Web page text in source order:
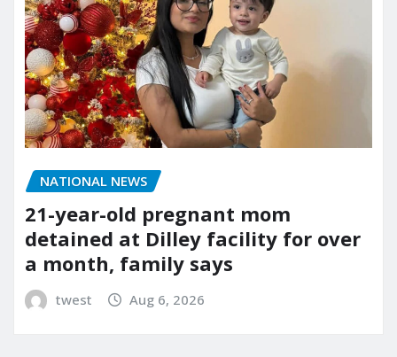
NATIONAL NEWS
21-year-old pregnant mom
detained at Dilley facility for over
a month, family says
twest Aug 6, 2026